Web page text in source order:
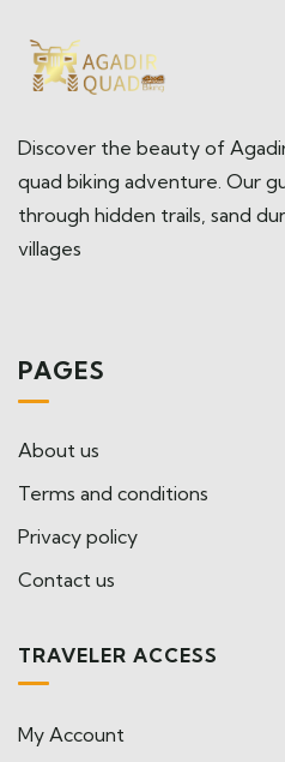
Discover the beauty of
quad biking adventure. Our
through hidden trails, sand
villages
PAGES
About us
Terms and conditions
Privacy policy
Contact us
TRAVELER ACCESS
My Account